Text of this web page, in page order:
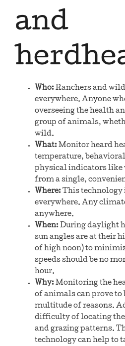
and
Who: Ranchers and
everywhere. Anyone
overseeing the health
group of animals,
wild.
What: Monitor heard
temperature, behavioral
physical indicators like
from a single,
Where: This technology
everywhere. Any
anywhere.
When: During daylight
sun angles are at their
of high noon) to
speeds should be no
hour.
Why: Monitoring the
of animals can prove
multitude of reasons.
difficulty of locating
and grazing patterns.
technology can help to